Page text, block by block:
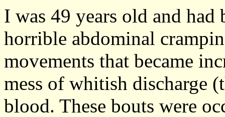
I was 49 years old and
horrible abdominal
movements that became
mess of whitish discharge
blood. These bouts were